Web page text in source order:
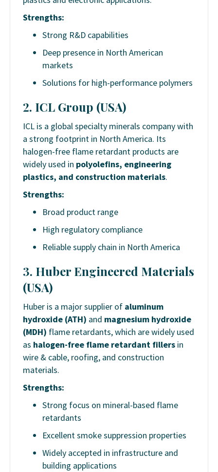
Strengths:
Strong R&D capabilities
Deep presence in North American
markets
Solutions for high-performance polymers
2. ICL Group (USA)
ICL is a global specialty minerals company with
a strong footprint in North America. Its
halogen-free flame retardant products are
widely used in polyolefins, engineering
plastics, and construction materials.
Strengths:
Broad product range
High regulatory compliance
Reliable supply chain in North America
3. Huber Engineered Materials
(USA)
Huber is a major supplier of aluminum
hydroxide (ATH) and magnesium hydroxide
(MDH) flame retardants, which are widely used
as halogen-free flame retardant fillers in
wire & cable, roofing, and construction
materials.
Strengths:
Strong focus on mineral-based flame
retardants
Excellent smoke suppression properties
Widely accepted in infrastructure and
building applications